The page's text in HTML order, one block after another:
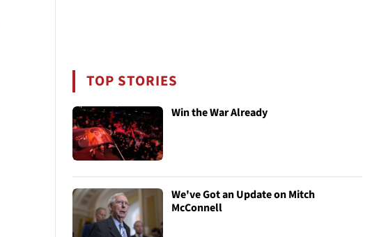
TOP STORIES
Win the War Already
We've Got an Update on Mitch
McConnell